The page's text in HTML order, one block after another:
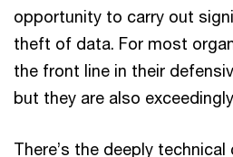
opportunity to carry out
theft of data. For most
the front line in their
but they are also
There’s the deeply